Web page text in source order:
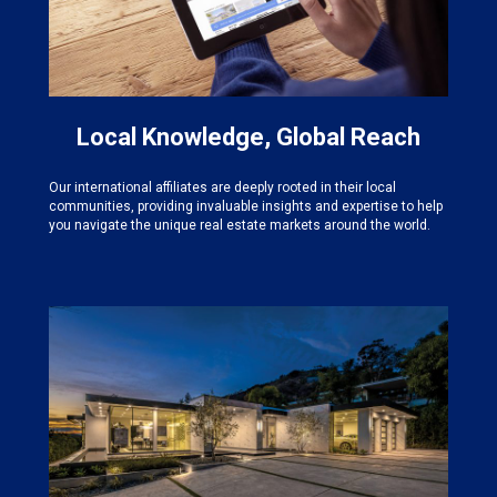
Local Knowledge, Global Reach
Our international affiliates are deeply rooted in their local
communities, providing invaluable insights and expertise to help
you navigate the unique real estate markets around the world.